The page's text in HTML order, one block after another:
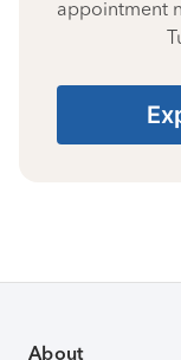
appointment
About